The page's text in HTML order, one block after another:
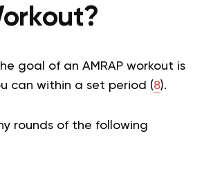
goal of an AMRAP workout is
can within a set period (8).
rounds of the following